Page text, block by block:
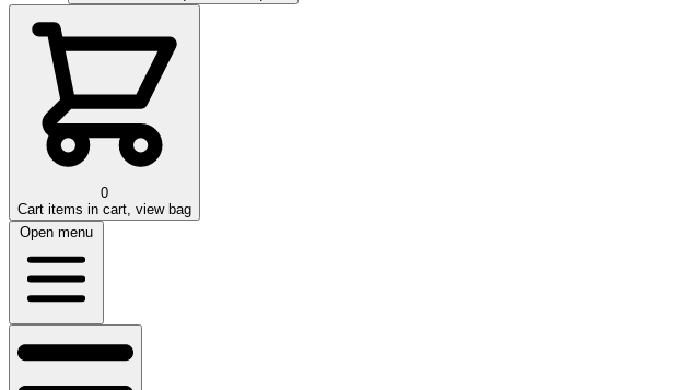
0
Cart items in cart, view bag
Open menu